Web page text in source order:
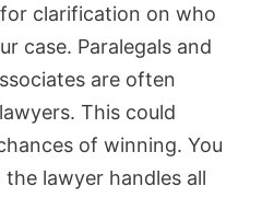
clarification on who
case. Paralegals and
are often
This could
of winning. You
lawyer handles all